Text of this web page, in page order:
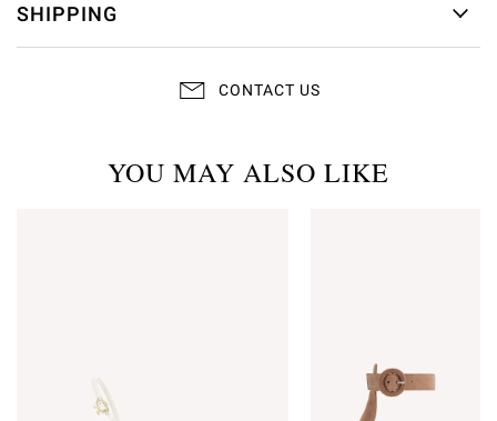
SHIPPING
CONTACT US
YOU MAY ALSO LIKE